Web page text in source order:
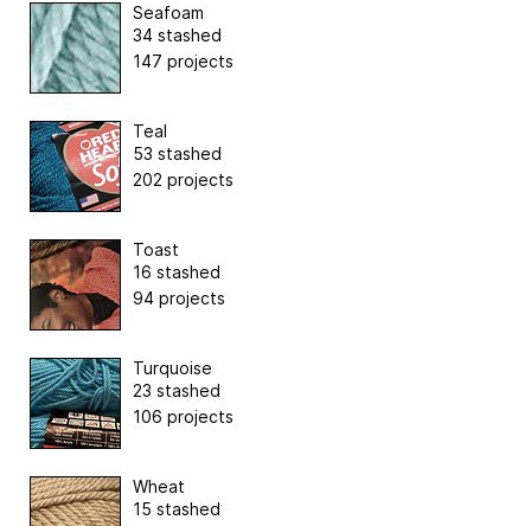
Seafoam
34 stashed
147 projects
Teal
53 stashed
202 projects
Toast
16 stashed
94 projects
Turquoise
23 stashed
106 projects
Wheat
15 stashed